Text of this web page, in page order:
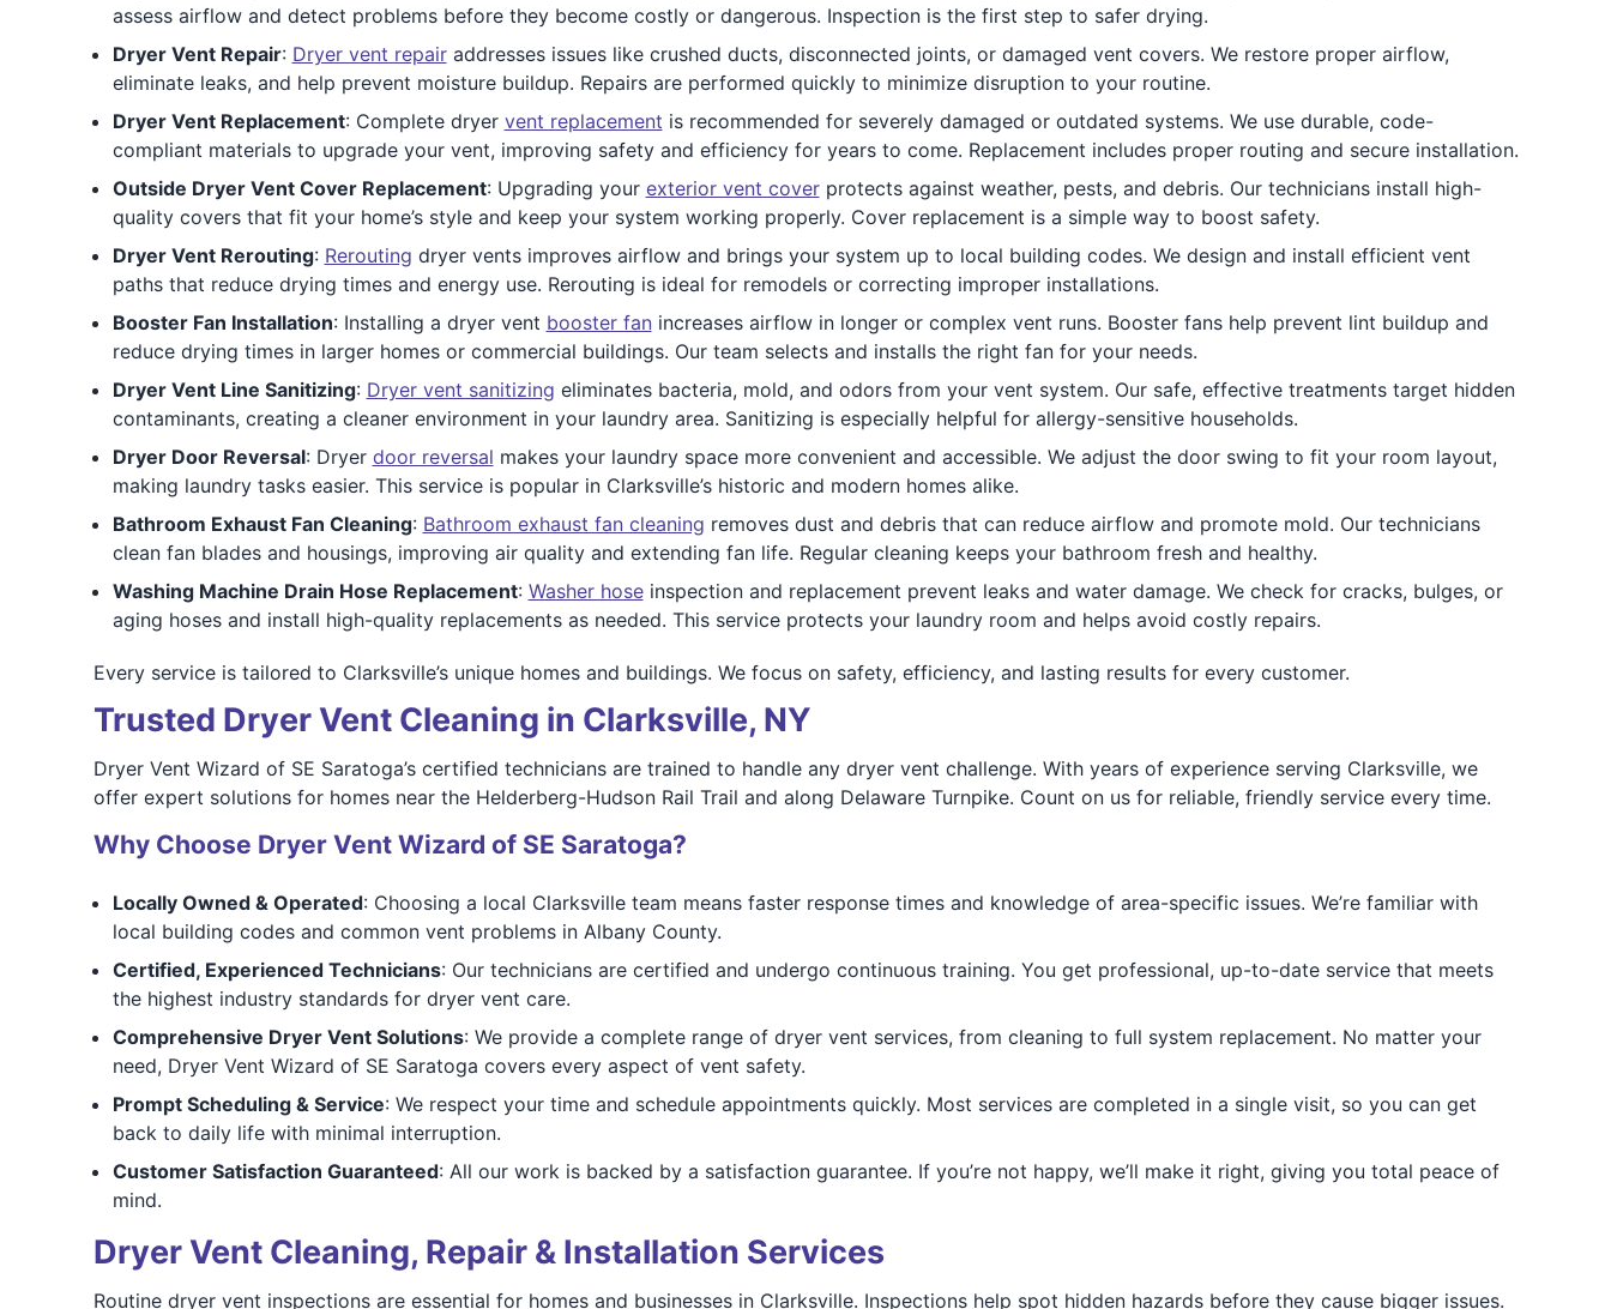
assess airflow and detect problems before they become costly or dangerous. Inspection is the first step to safer drying.
Dryer Vent Repair: Dryer vent repairaddresses issues like crushed ducts, disconnected joints, or damaged vent covers. We restore proper airflow,
eliminate leaks, and help prevent moisture buildup. Repairs are performed quickly to minimize disruption to your routine.
Dryer Vent Replacement: Complete dryer vent replacement is recommended for severely damaged or outdated systems. We use durable, code-
compliant materials to upgrade your vent, improving safety and efficiency for years to come. Replacement includes proper routing and secure installation.
Outside Dryer Vent Cover Replacement: Upgrading your exterior vent coverprotects against weather, pests, and debris. Our technicians install high-
quality covers that fit your home’s style and keep your system working properly. Cover replacement is a simple way to boost safety.
Dryer Vent Rerouting: Rerouting dryer vents improves airflow and brings your system up to local building codes. We design and install efficient vent
paths that reduce drying times and energy use. Rerouting is ideal for remodels or correcting improper installations.
Booster Fan Installation: Installing a dryer vent booster fanincreases airflow in longer or complex vent runs. Booster fans help prevent lint buildup and
reduce drying times in larger homes or commercial buildings. Our team selects and installs the right fan for your needs.
Dryer Vent Line Sanitizing: Dryer vent sanitizing eliminates bacteria, mold, and odors from your vent system. Our safe, effective treatments target hidden
contaminants, creating a cleaner environment in your laundry area. Sanitizing is especially helpful for allergy-sensitive households.
Dryer Door Reversal: Dryer door reversal makes your laundry space more convenient and accessible. We adjust the door swing to fit your room layout,
making laundry tasks easier. This service is popular in Clarksville’s historic and modern homes alike.
Bathroom Exhaust Fan Cleaning: Bathroom exhaust fan cleaning removes dust and debris that can reduce airflow and promote mold. Our technicians
clean fan blades and housings, improving air quality and extending fan life. Regular cleaning keeps your bathroom fresh and healthy.
Washing Machine Drain Hose Replacement: Washer hoseinspection and replacement prevent leaks and water damage. We check for cracks, bulges, or
aging hoses and install high-quality replacements as needed. This service protects your laundry room and helps avoid costly repairs.
Every service is tailored to Clarksville’s unique homes and buildings. We focus on safety, efficiency, and lasting results for every customer.
Trusted Dryer Vent Cleaning in Clarksville, NY
Dryer Vent Wizard of SE Saratoga’s certified technicians are trained to handle any dryer vent challenge. With years of experience serving Clarksville, we
offer expert solutions for homes near the Helderberg-Hudson Rail Trail and along Delaware Turnpike. Count on us for reliable, friendly service every time.
Why Choose Dryer Vent Wizard of SE Saratoga?
Locally Owned & Operated: Choosing a local Clarksville team means faster response times and knowledge of area-specific issues. We’re familiar with
local building codes and common vent problems in Albany County.
Certified, Experienced Technicians: Our technicians are certified and undergo continuous training. You get professional, up-to-date service that meets
the highest industry standards for dryer vent care.
Comprehensive Dryer Vent Solutions: We provide a complete range of dryer vent services, from cleaning to full system replacement. No matter your
need, Dryer Vent Wizard of SE Saratoga covers every aspect of vent safety.
Prompt Scheduling & Service: We respect your time and schedule appointments quickly. Most services are completed in a single visit, so you can get
back to daily life with minimal interruption.
Customer Satisfaction Guaranteed: All our work is backed by a satisfaction guarantee. If you’re not happy, we’ll make it right, giving you total peace of
mind.
Dryer Vent Cleaning, Repair & Installation Services
Routine dryer vent inspections are essential for homes and businesses in Clarksville. Inspections help spot hidden hazards before they cause bigger issues.